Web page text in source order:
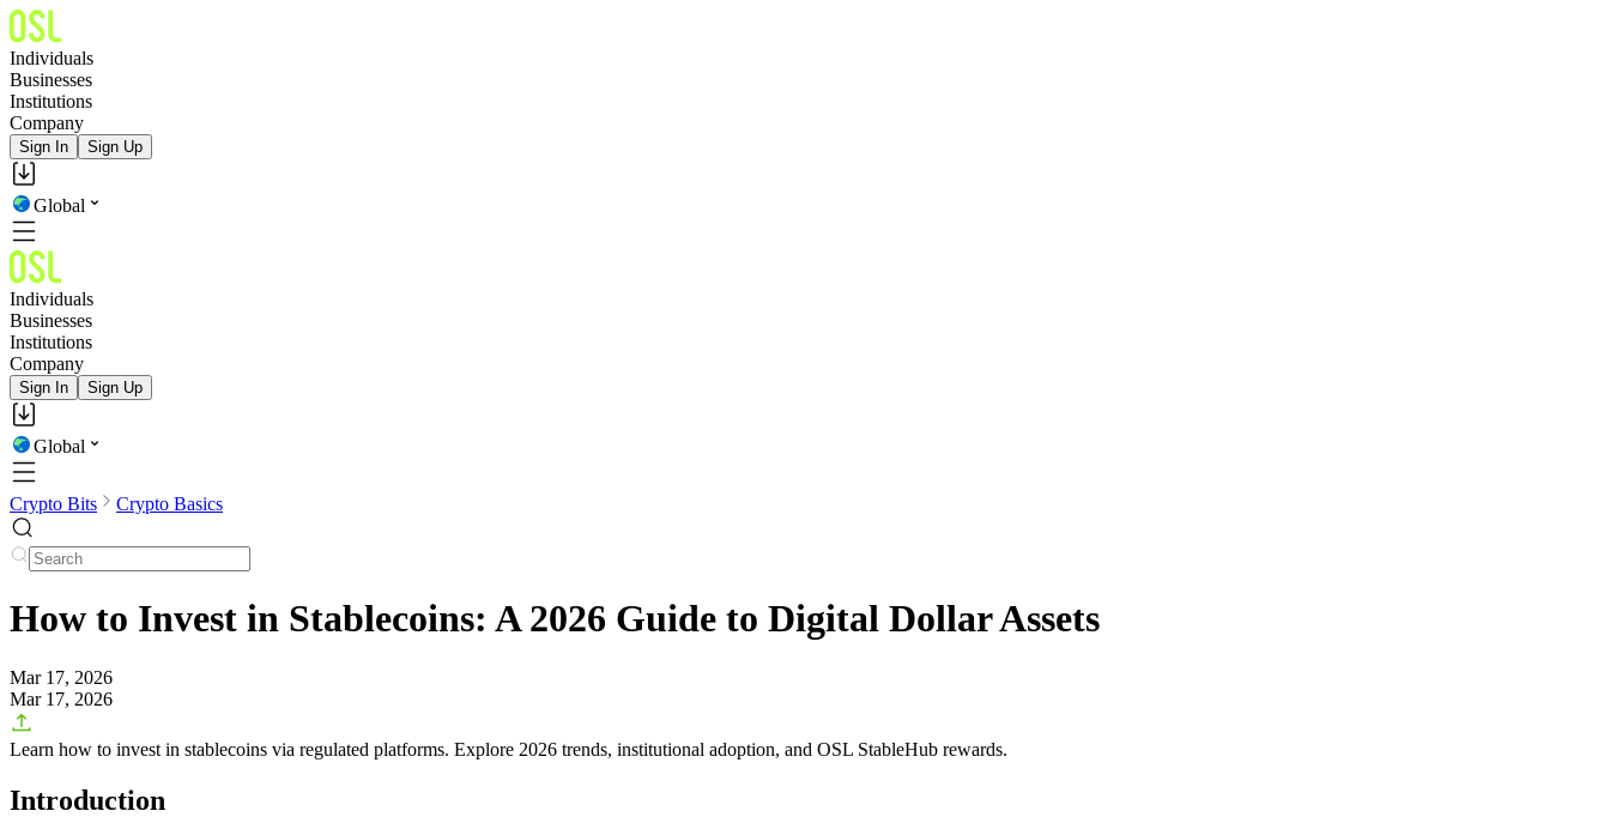
Individuals
Businesses
Institutions
Company
Sign In Sign Up
Global
Individuals
Businesses
Institutions
Company
Sign In Sign Up
Global
Crypto Bits Crypto Basics
How to Invest in Stablecoins: A 2026 Guide to Digital Dollar Assets
Mar 17, 2026
Mar 17, 2026
Learn how to invest in stablecoins via regulated platforms. Explore 2026 trends, institutional adoption, and OSL StableHub rewards.
Introduction